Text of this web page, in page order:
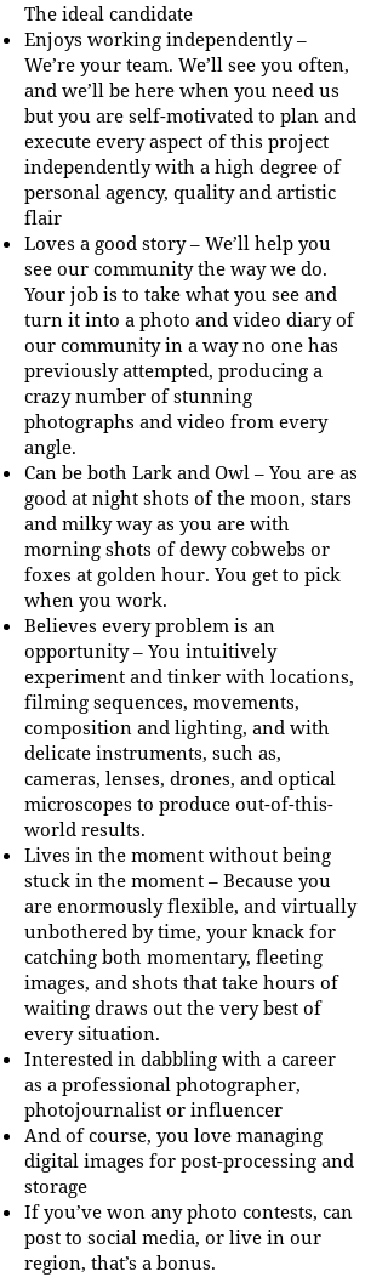
The ideal candidate
Enjoys working independently –
We’re your team. We’ll see you often,
and we’ll be here when you need us
but you are self-motivated to plan and
execute every aspect of this project
independently with a high degree of
personal agency, quality and artistic
flair
Loves a good story – We’ll help you
see our community the way we do.
Your job is to take what you see and
turn it into a photo and video diary of
our community in a way no one has
previously attempted, producing a
crazy number of stunning
photographs and video from every
angle.
Can be both Lark and Owl – You are as
good at night shots of the moon, stars
and milky way as you are with
morning shots of dewy cobwebs or
foxes at golden hour. You get to pick
when you work.
Believes every problem is an
opportunity – You intuitively
experiment and tinker with locations,
filming sequences, movements,
composition and lighting, and with
delicate instruments, such as,
cameras, lenses, drones, and optical
microscopes to produce out-of-this-
world results.
Lives in the moment without being
stuck in the moment – Because you
are enormously flexible, and virtually
unbothered by time, your knack for
catching both momentary, fleeting
images, and shots that take hours of
waiting draws out the very best of
every situation.
Interested in dabbling with a career
as a professional photographer,
photojournalist or influencer
And of course, you love managing
digital images for post-processing and
storage
If you’ve won any photo contests, can
post to social media, or live in our
region, that’s a bonus.